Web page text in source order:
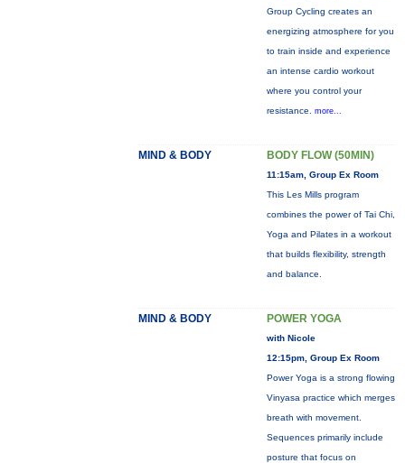
Group Cycling creates an
energizing atmosphere for you
to train inside and experience
an intense cardio workout
where you control your
resistance. more...
MIND & BODY BODY FLOW (50MIN)
11:15am, Group Ex Room
This Les Mills program
combines the power of Tai Chi,
Yoga and Pilates in a workout
that builds flexibility, strength
and balance.
MIND & BODY POWER YOGA
with Nicole
12:15pm, Group Ex Room
Power Yoga is a strong flowing
Vinyasa practice which merges
breath with movement.
Sequences primarily include
posture that focus on